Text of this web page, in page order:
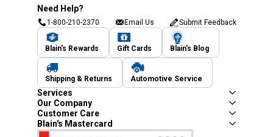
Need Help?
1-800-210-2370 Email Us Submit Feedback
Blain's Rewards Gift Cards Blain's Blog
Shipping & Returns Automotive Service
Services
Our Company
Customer Care
Blain's Mastercard